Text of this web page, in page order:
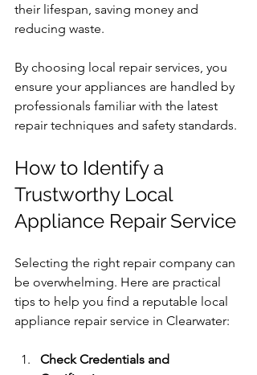
their lifespan, saving money and
reducing waste.
By choosing local repair services, you
ensure your appliances are handled by
professionals familiar with the latest
repair techniques and safety standards.
How to Identify a
Trustworthy Local
Appliance Repair Service
Selecting the right repair company can
be overwhelming. Here are practical
tips to help you find a reputable local
appliance repair service in Clearwater:
Check Credentials and